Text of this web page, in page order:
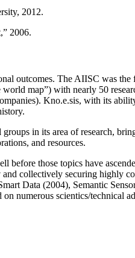
2012.
,” 2006.
outcomes. The AIISC was
map”) with nearly 50
Kno.e.sis, with its
in its area of research,
and resources.
those topics have
collectively securing highly
Data (2004), Semantic
numerous scientics/technical